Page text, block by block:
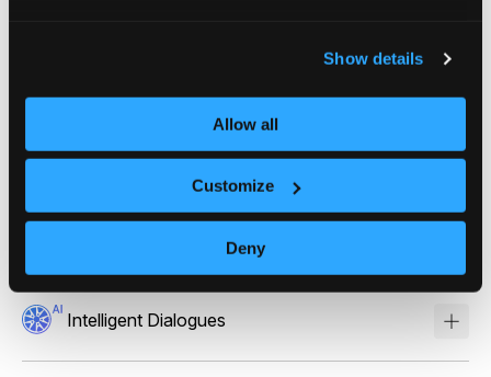
Show details
Allow all
Customize
Deny
Stories
Intelligent Dialogues